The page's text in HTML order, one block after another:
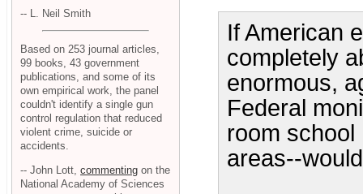
If American
completely
enormous,
Federal
room
areas--
-- L. Neil Smith
Based on 253 journal articles,
99 books, 43 government
publications, and some of its
own empirical work, the panel
couldn't identify a single gun
control regulation that reduced
violent crime, suicide or
accidents.
-- John Lott, commenting on the
National Academy of Sciences